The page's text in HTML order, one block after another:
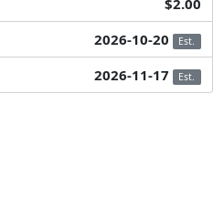
$2.00
2026-10-20 Est.
2026-11-17 Est.